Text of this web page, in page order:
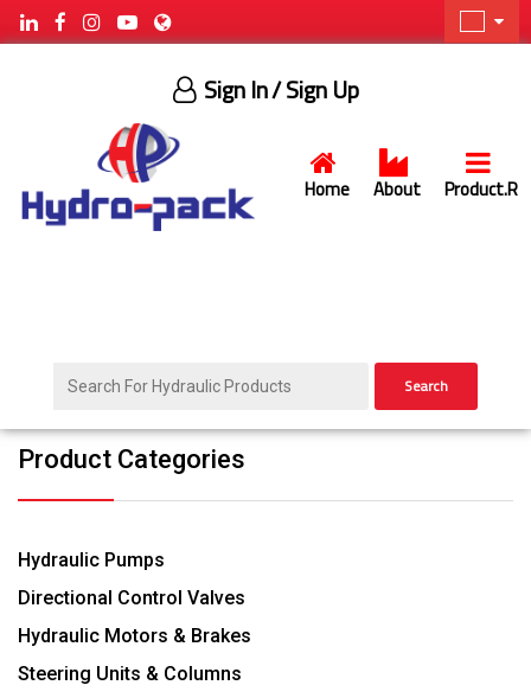
Home About Product.R
Sign In/ Sign Up
Search
Product Categories
Hydraulic Pumps
Directional Control Valves
Hydraulic Motors & Brakes
Steering Units & Columns